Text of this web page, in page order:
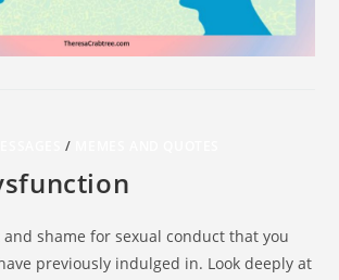
/
and shame for sexual conduct that you
previously indulged in. Look deeply at